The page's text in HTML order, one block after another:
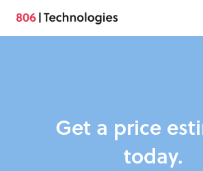
Skip
Get a price
today.